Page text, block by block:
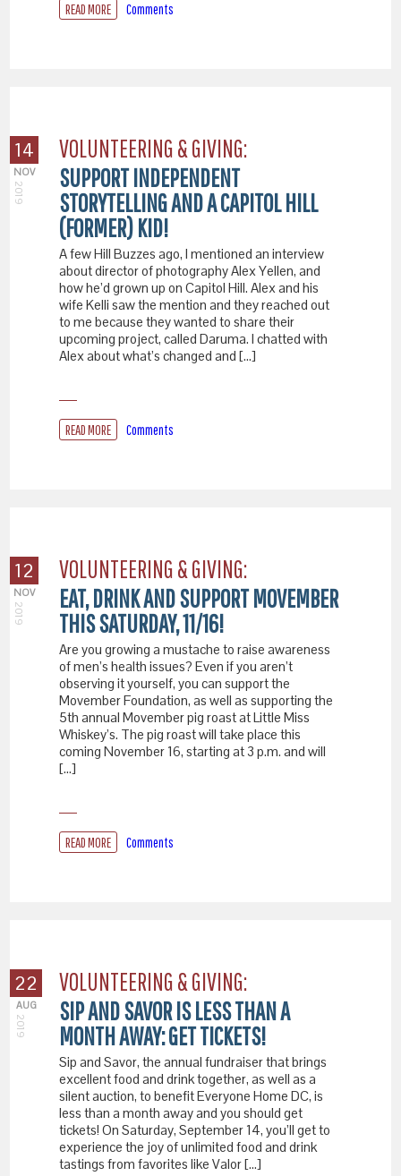
READ MORE Comments
14
NOV
2019
VOLUNTEERING & GIVING:
SUPPORT INDEPENDENT
STORYTELLING AND A CAPITOL HILL
(FORMER) KID!
A few Hill Buzzes ago, I mentioned an interview
about director of photography Alex Yellen, and
how he’d grown up on Capitol Hill. Alex and his
wife Kelli saw the mention and they reached out
to me because they wanted to share their
upcoming project, called Daruma. I chatted with
Alex about what’s changed and […]
READ MORE Comments
12
NOV
2019
VOLUNTEERING & GIVING:
EAT, DRINK AND SUPPORT MOVEMBER
THIS SATURDAY, 11/16!
Are you growing a mustache to raise awareness
of men’s health issues? Even if you aren’t
observing it yourself, you can support the
Movember Foundation, as well as supporting the
5th annual Movember pig roast at Little Miss
Whiskey’s. The pig roast will take place this
coming November 16, starting at 3 p.m. and will
[…]
READ MORE Comments
22
AUG
2019
VOLUNTEERING & GIVING:
SIP AND SAVOR IS LESS THAN A
MONTH AWAY: GET TICKETS!
Sip and Savor, the annual fundraiser that brings
excellent food and drink together, as well as a
silent auction, to benefit Everyone Home DC, is
less than a month away and you should get
tickets! On Saturday, September 14, you’ll get to
experience the joy of unlimited food and drink
tastings from favorites like Valor […]